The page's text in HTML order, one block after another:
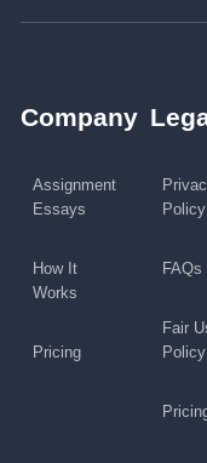
Company
Assignment
Essays
How It
Works
Pricing
Policy
FAQs
Fair
Policy